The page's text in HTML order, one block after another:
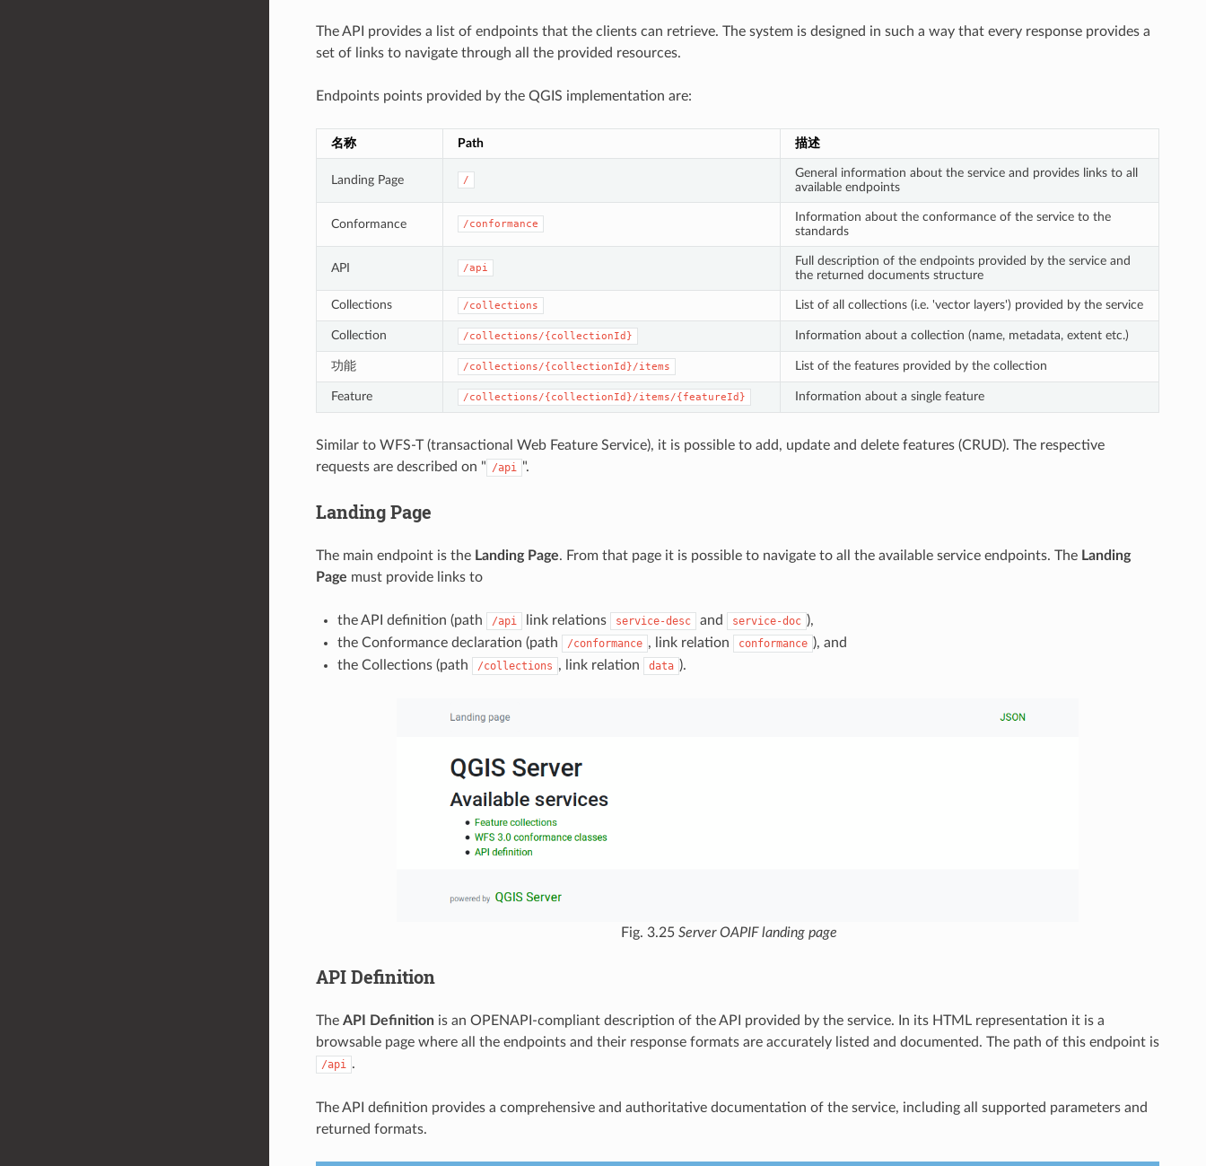
The API provides a list of endpoints that the clients can retrieve. The system is designed in such a way that every response provides a
set of links to navigate through all the provided resources.
Endpoints points provided by the QGIS implementation are:
名称 Path 描述
Landing Page /
General information about the service and provides links to all
available endpoints
Conformance /conformance
Information about the conformance of the service to the
standards
API /api
Full description of the endpoints provided by the service and
the returned documents structure
Collections /collections List of all collections (i.e. 'vector layers') provided by the service
Collection /collections/{collectionId} Information about a collection (name, metadata, extent etc.)
功能 /collections/{collectionId}/items List of the features provided by the collection
Feature /collections/{collectionId}/items/{featureId} Information about a single feature
Similar to WFS-T (transactional Web Feature Service), it is possible to add, update and delete features (CRUD). The respective
requests are described on " /api ".
Landing Page
The main endpoint is the Landing Page. From that page it is possible to navigate to all the available service endpoints. The Landing
Page must provide links to
the API definition (path /api link relations service-desc and service-doc ),
the Conformance declaration (path
/conformance , link relation conformance ), and
the Collections (path
/collections , link relation data ).
Fig. 3.25 Server OAPIF landing page
API Definition
The API Definitionis an OPENAPI-compliant description of the API provided by the service. In its HTML representation it is a
browsable page where all the endpoints and their response formats are accurately listed and documented. The path of this endpoint is
/api .
The API definition provides a comprehensive and authoritative documentation of the service, including all supported parameters and
returned formats.